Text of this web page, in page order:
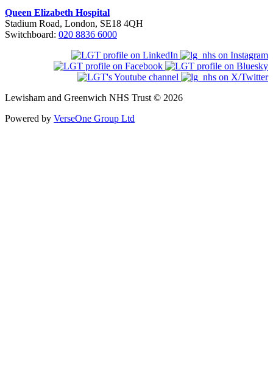
Queen Elizabeth Hospital
Stadium Road, London, SE18 4QH
Switchboard: 020 8836 6000
Lewisham and Greenwich NHS Trust © 2026
Powered by VerseOne Group Ltd